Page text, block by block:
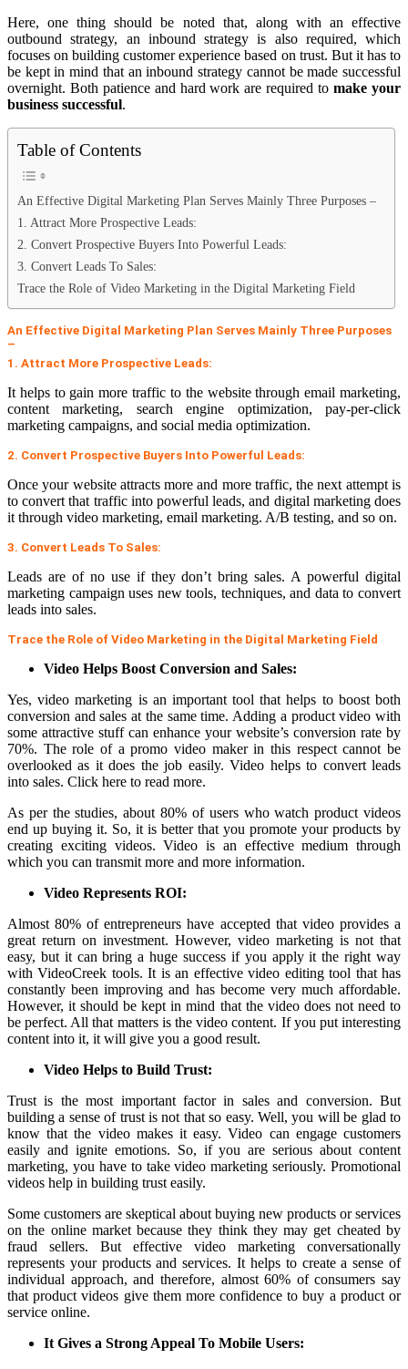
Here, one thing should be noted that, along with an effective
outbound strategy, an inbound strategy is also required, which
focuses on building customer experience based on trust. But it has to
be kept in mind that an inbound strategy cannot be made successful
overnight. Both patience and hard work are required tomake your
business successful.
Table of Contents
An Effective Digital Marketing Plan Serves Mainly Three Purposes –
1. Attract More Prospective Leads:
2. Convert Prospective Buyers Into Powerful Leads:
3. Convert Leads To Sales:
Trace the Role of Video Marketing in the Digital Marketing Field
An Effective Digital Marketing Plan Serves Mainly Three Purposes
–
1. Attract More Prospective Leads:
It helps to gain more traffic to the website through email marketing,
content marketing, search engine optimization, pay-per-click
marketing campaigns, and social media optimization.
2. Convert Prospective Buyers Into Powerful Leads:
Once your website attracts more and more traffic, the next attempt is
to convert that traffic into powerful leads, and digital marketing does
it through video marketing, email marketing. A/B testing, and so on.
3. Convert Leads To Sales:
Leads are of no use if they don’t bring sales. A powerful digital
marketing campaign uses new tools, techniques, and data to convert
leads into sales.
Trace the Role of Video Marketing in the Digital Marketing Field
Video Helps Boost Conversion and Sales:
Yes, video marketing is an important tool that helps to boost both
conversion and sales at the same time. Adding a product video with
some attractive stuff can enhance your website’s conversion rate by
70%. The role of a promo video maker in this respect cannot be
overlooked as it does the job easily. Video helps to convert leads
into sales. Click here to read more.
As per the studies, about 80% of users who watch product videos
end up buying it. So, it is better that you promote your products by
creating exciting videos. Video is an effective medium through
which you can transmit more and more information.
Video Represents ROI:
Almost 80% of entrepreneurs have accepted that video provides a
great return on investment. However, video marketing is not that
easy, but it can bring a huge success if you apply it the right way
withVideoCreek tools. It is an effective video editing tool that has
constantly been improving and has become very much affordable.
However, it should be kept in mind that the video does not need to
be perfect. All that matters is the video content. If you put interesting
content into it, it will give you a good result.
Video Helps to Build Trust:
Trust is the most important factor in sales and conversion. But
building a sense of trust is not that so easy. Well, you will be glad to
know that the video makes it easy. Video can engage customers
easily and ignite emotions. So, if you are serious about content
marketing, you have to take video marketing seriously. Promotional
videos help in building trust easily.
Some customers are skeptical about buying new products or services
on the online market because they think they may get cheated by
fraud sellers. But effective video marketing conversationally
represents your products and services. It helps to create a sense of
individual approach, and therefore, almost 60% of consumers say
that product videos give them more confidence to buy a product or
service online.
It Gives a Strong Appeal To Mobile Users: